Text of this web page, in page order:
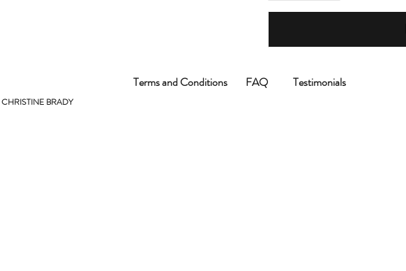
Terms and Conditions FAQ Testimonials
BRADY